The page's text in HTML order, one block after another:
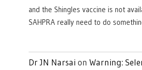
and the Shingles vaccine is not
SAHPRA really need to do
Dr JN Narsai on Warning: